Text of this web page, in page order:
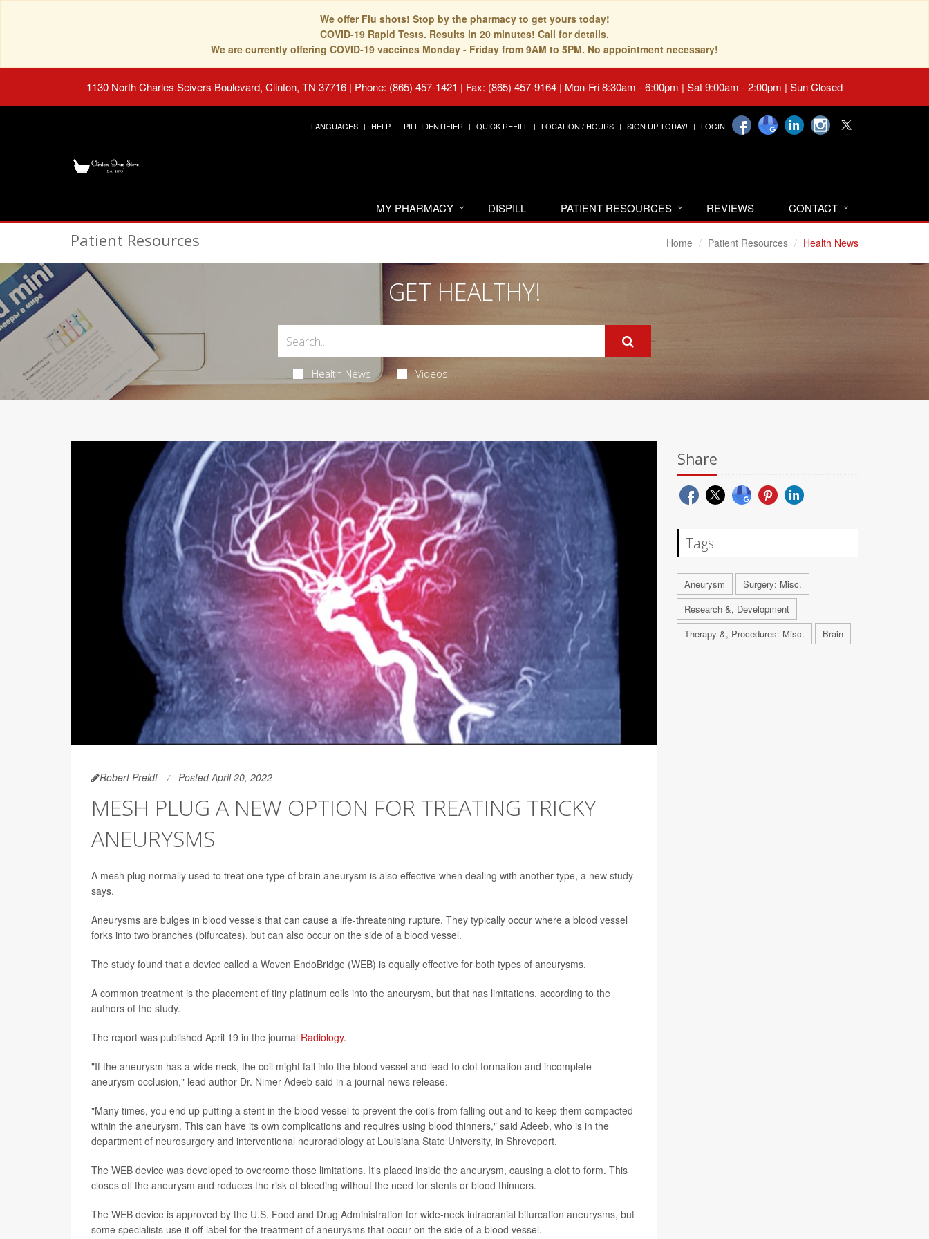
We offer Flu shots! Stop by the pharmacy to get yours today!
COVID-19 Rapid Tests. Results in 20 minutes! Call for details.
We are currently offering COVID-19 vaccines Monday - Friday from 9AM to 5PM. No appointment necessary!
1130 North Charles Seivers Boulevard, Clinton, TN 37716 | Phone: (865) 457-1421 | Fax: (865) 457-9164 | Mon-Fri 8:30am - 6:00pm | Sat 9:00am - 2:00pm | Sun Closed
LANGUAGES HELP PILL IDENTIFIER QUICK REFILL LOCATION / HOURS SIGN UP TODAY! LOGIN
MY PHARMACY DISPILL PATIENT RESOURCES REVIEWS CONTACT
Patient Resources Home Patient Resources Health News
GET HEALTHY!
Health News Videos
Robert Preidt Posted April 20, 2022
MESH PLUG A NEW OPTION FOR TREATING TRICKY
ANEURYSMS
A mesh plug normally used to treat one type of brain aneurysm is also effective when dealing with another type, a new study
says.
Aneurysms are bulges in blood vessels that can cause a life-threatening rupture. They typically occur where a blood vessel
forks into two branches (bifurcates), but can also occur on the side of a blood vessel.
The study found that a device called a Woven EndoBridge (WEB) is equally effective for both types of aneurysms.
A common treatment is the placement of tiny platinum coils into the aneurysm, but that has limitations, according to the
authors of the study.
The report was published April 19 in the journal Radiology.
"If the aneurysm has a wide neck, the coil might fall into the blood vessel and lead to clot formation and incomplete
aneurysm occlusion," lead author Dr. Nimer Adeeb said in a journal news release.
"Many times, you end up putting a stent in the blood vessel to prevent the coils from falling out and to keep them compacted
within the aneurysm. This can have its own complications and requires using blood thinners," said Adeeb, who is in the
department of neurosurgery and interventional neuroradiology at Louisiana State University, in Shreveport.
The WEB device was developed to overcome those limitations. It's placed inside the aneurysm, causing a clot to form. This
closes off the aneurysm and reduces the risk of bleeding without the need for stents or blood thinners.
The WEB device is approved by the U.S. Food and Drug Administration for wide-neck intracranial bifurcation aneurysms, but
some specialists use it off-label for the treatment of aneurysms that occur on the side of a blood vessel.
Share
Tags
Aneurysm
Surgery: Misc.
Research &, Development
Therapy &, Procedures: Misc.
Brain